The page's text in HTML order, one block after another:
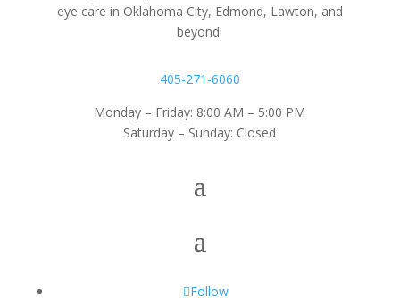
eye care in Oklahoma City, Edmond, Lawton, and
beyond!
405-271-6060
Monday – Friday: 8:00 AM – 5:00 PM
Saturday – Sunday: Closed
Follow